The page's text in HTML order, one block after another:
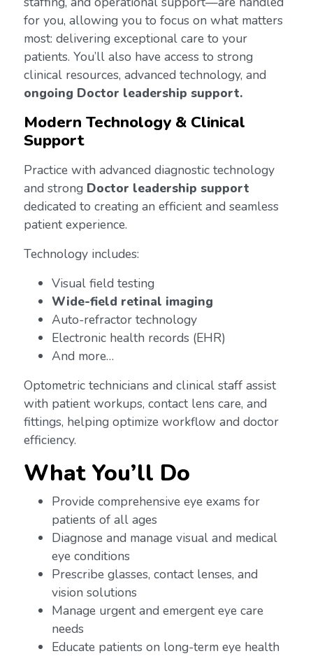
for you, allowing you to focus on what matters
most: delivering exceptional care to your
patients. You’ll also have access to strong
clinical resources, advanced technology, and
ongoing Doctor leadership support.
Modern Technology & Clinical
Support
Practice with advanced diagnostic technology
and strong Doctor leadership support
dedicated to creating an efficient and seamless
patient experience.
Technology includes:
Visual field testing
Wide-field retinal imaging
Auto-refractor technology
Electronic health records (EHR)
And more…
Optometric technicians and clinical staff assist
with patient workups, contact lens care, and
fittings, helping optimize workflow and doctor
efficiency.
What You’ll Do
Provide comprehensive eye exams for
patients of all ages
Diagnose and manage visual and medical
eye conditions
Prescribe glasses, contact lenses, and
vision solutions
Manage urgent and emergent eye care
needs
Educate patients on long-term eye health